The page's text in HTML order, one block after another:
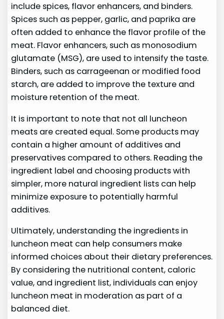
include spices, flavor enhancers, and binders.
Spices such as pepper, garlic, and paprika are
often added to enhance the flavor profile of the
meat. Flavor enhancers, such as monosodium
glutamate (MSG), are used to intensify the taste.
Binders, such as carrageenan or modified food
starch, are added to improve the texture and
moisture retention of the meat.
It is important to note that not all luncheon
meats are created equal. Some products may
contain a higher amount of additives and
preservatives compared to others. Reading the
ingredient label and choosing products with
simpler, more natural ingredient lists can help
minimize exposure to potentially harmful
additives.
Ultimately, understanding the ingredients in
luncheon meat can help consumers make
informed choices about their dietary preferences.
By considering the nutritional content, caloric
value, and ingredient list, individuals can enjoy
luncheon meat in moderation as part of a
balanced diet.